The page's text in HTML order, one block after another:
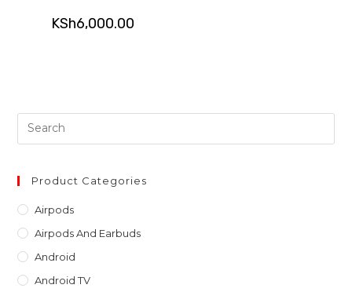
KSh6,000.00
Product Categories
Airpods
Airpods And Earbuds
Android
Android TV